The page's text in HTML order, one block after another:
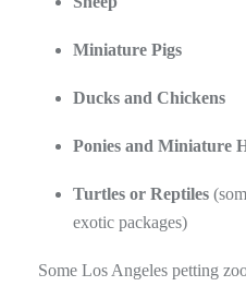
Miniature Pigs
Ducks and Chickens
Ponies and Miniature
Turtles or Reptiles
exotic packages)
Some Los Angeles petting